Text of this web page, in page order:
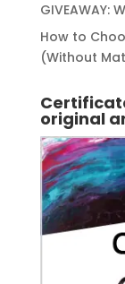
GIVEAWAY:
How to
(Without
original